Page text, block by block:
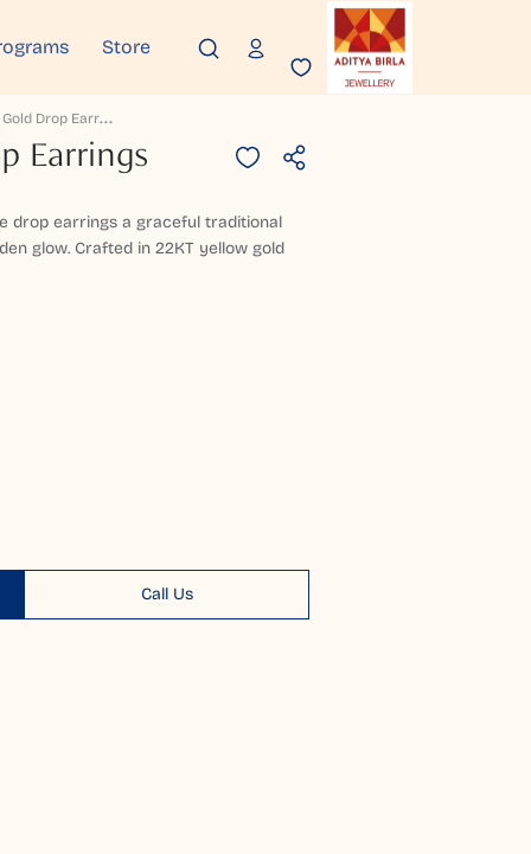
Store
W
Eyzora Gold Drop Earrings
Earrings
drop earrings a graceful traditional
glow. Crafted in 22KT yellow gold
Call Us